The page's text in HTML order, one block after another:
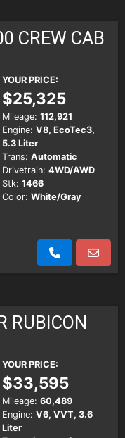
CREW CAB
YOUR PRICE:
$25,325
Mileage: 112,921
Engine: V8, EcoTec3,
5.3 Liter
Trans: Automatic
Drivetrain: 4WD/AWD
Stk: 1466
Color: White/Gray
RUBICON
YOUR PRICE:
$33,595
Mileage: 60,489
Engine: V6, VVT, 3.6
Liter